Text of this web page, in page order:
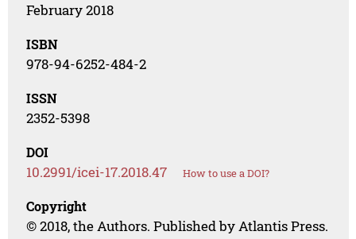
February 2018
ISBN
978-94-6252-484-2
ISSN
2352-5398
DOI
10.2991/icei-17.2018.47 How to use a DOI?
Copyright
© 2018, the Authors. Published by Atlantis Press.